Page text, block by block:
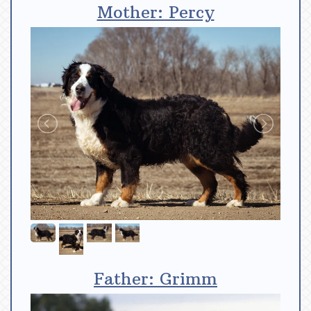
Mother: Percy
Father: Grimm